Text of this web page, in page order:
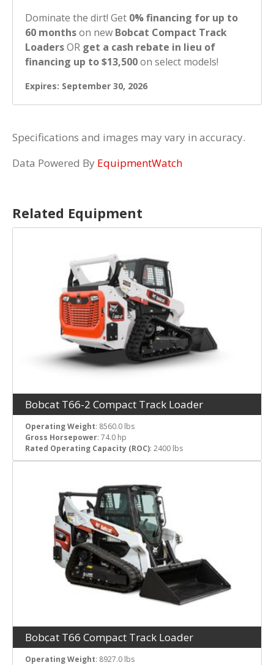
Dominate the dirt! Get 0% financing for up to
60 monthson new Bobcat Compact Track
LoadersOR get a cash rebate in lieu of
financing up to $13,500on select models!
Expires: September 30, 2026
Specifications and images may vary in accuracy.
Data Powered By EquipmentWatch
Related Equipment
Bobcat T66-2 Compact Track Loader
Operating Weight: 8560.0 lbs
Gross Horsepower: 74.0 hp
Rated Operating Capacity (ROC): 2400 lbs
Bobcat T66 Compact Track Loader
Operating Weight: 8927.0 lbs